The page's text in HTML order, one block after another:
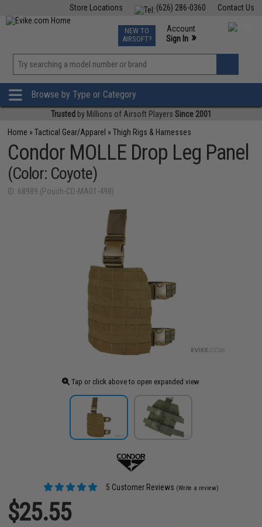
Contact Us
(626) 286-0360
Store Locations
TCG Events
Phone Support M-F 7am-5pm PST
NEW TO
AIRSOFT?
Account
Sign In »
»
Browse by Type or Category
Trusted by Millions of Airsoft Players Since 2001
Home »Tactical Gear/Apparel »Thigh Rigs & Harnesses
Condor MOLLE Drop Leg Panel
(Color: Coyote)
ID: 68989 (Pouch-CD-MA01-498)
Tap or click above to open expanded view
5 Customer Reviews (Write a review)
$25.55